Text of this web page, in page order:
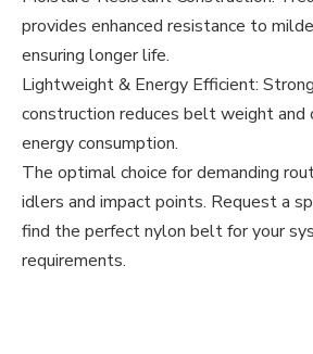
provides enhanced resistance to
ensuring longer life.
Lightweight & Energy Efficient:
construction reduces belt weight and
energy consumption.
The optimal choice for demanding
idlers and impact points. Request a
find the perfect nylon belt for your
requirements.